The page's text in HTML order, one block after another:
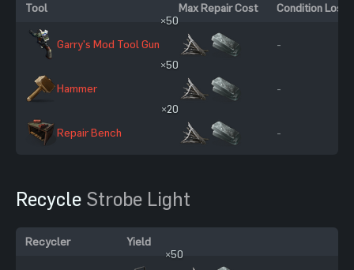
Tool Max Repair Cost Condition Loss
Garry's Mod Tool Gun
×50
-
Hammer
×50
-
Repair Bench
×20
-
Recycle Strobe Light
Recycler Yield
×50